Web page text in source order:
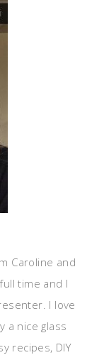
Caroline and
time and I
I love
a nice glass
recipes, DIY